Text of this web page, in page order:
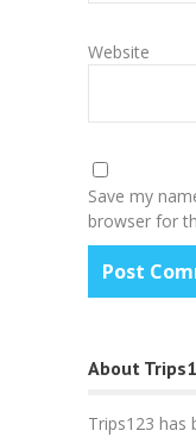
Website
Save my
browser for
About
Trips123 has